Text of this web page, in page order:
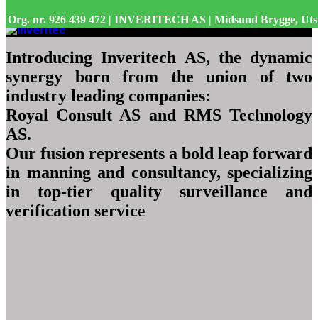
Org. nr. 926 439 472 | INVERITECH AS | Midsund Brygge,
Introducing Inveritech AS, the dynamic
synergy born from the union of two
industry leading companies:
Royal Consult AS and RMS Technology
AS.
Our fusion represents a bold leap forward
in manning and consultancy, specializing
in top-tier quality surveillance and
verification service